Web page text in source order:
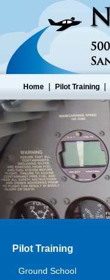
Home | Pilot Training |
Pilot Training
Ground School